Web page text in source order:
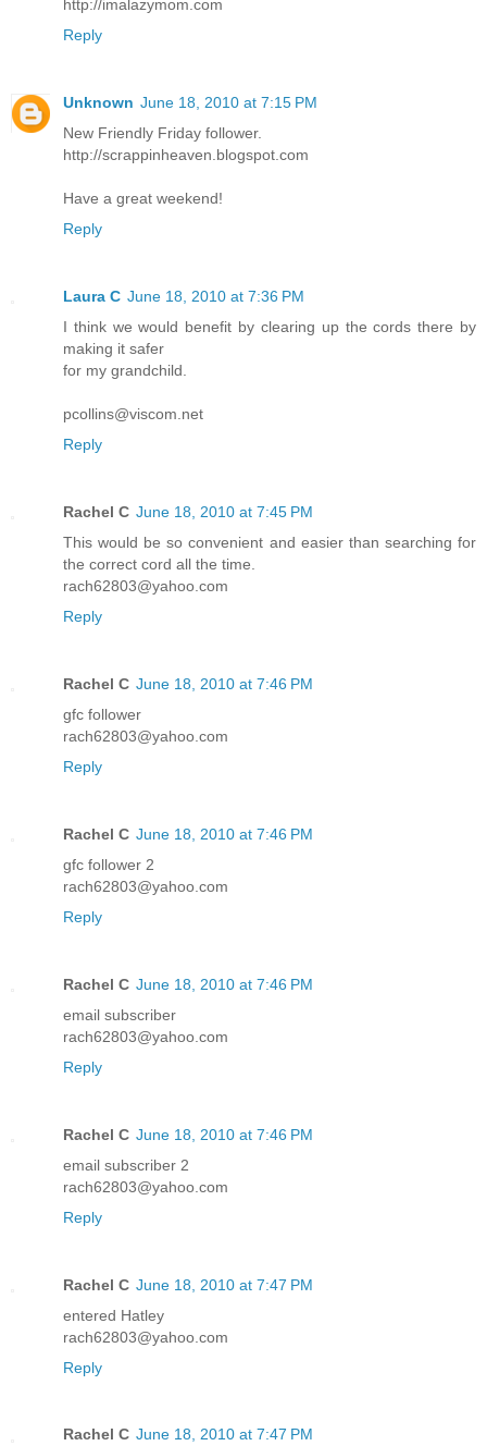
http://imalazymom.com
Reply
Unknown June 18, 2010 at 7:15 PM
New Friendly Friday follower.
http://scrappinheaven.blogspot.com
Have a great weekend!
Reply
Laura C June 18, 2010 at 7:36 PM
I think we would benefit by clearing up the cords there by
making it safer
for my grandchild.
pcollins@viscom.net
Reply
Rachel C June 18, 2010 at 7:45 PM
This would be so convenient and easier than searching for
the correct cord all the time.
rach62803@yahoo.com
Reply
Rachel C June 18, 2010 at 7:46 PM
gfc follower
rach62803@yahoo.com
Reply
Rachel C June 18, 2010 at 7:46 PM
gfc follower 2
rach62803@yahoo.com
Reply
Rachel C June 18, 2010 at 7:46 PM
email subscriber
rach62803@yahoo.com
Reply
Rachel C June 18, 2010 at 7:46 PM
email subscriber 2
rach62803@yahoo.com
Reply
Rachel C June 18, 2010 at 7:47 PM
entered Hatley
rach62803@yahoo.com
Reply
Rachel C June 18, 2010 at 7:47 PM